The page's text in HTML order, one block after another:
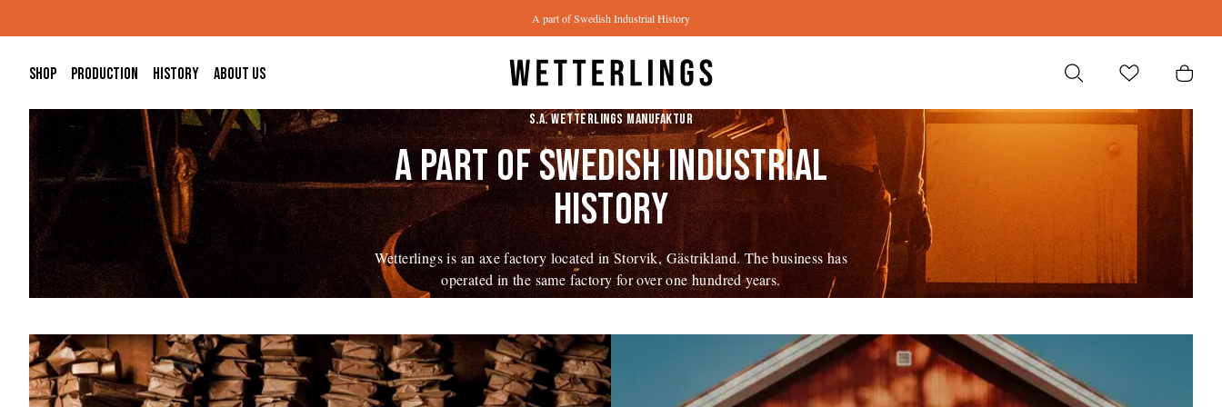
A part of Swedish Industrial History
Shop Production History About us
S.A. WETTERLINGS MANUFAKTUR
A PART OF SWEDISH INDUSTRIAL
HISTORY
Wetterlings is an axe factory located in Storvik, Gästrikland. The business has
operated in the same factory for over one hundred years.